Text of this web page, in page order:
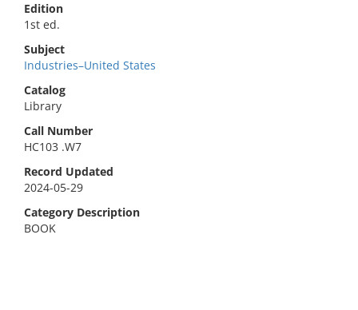
Edition
1st ed.
Subject
Industries–United States
Catalog
Library
Call Number
HC103 .W7
Record Updated
2024-05-29
Category Description
BOOK